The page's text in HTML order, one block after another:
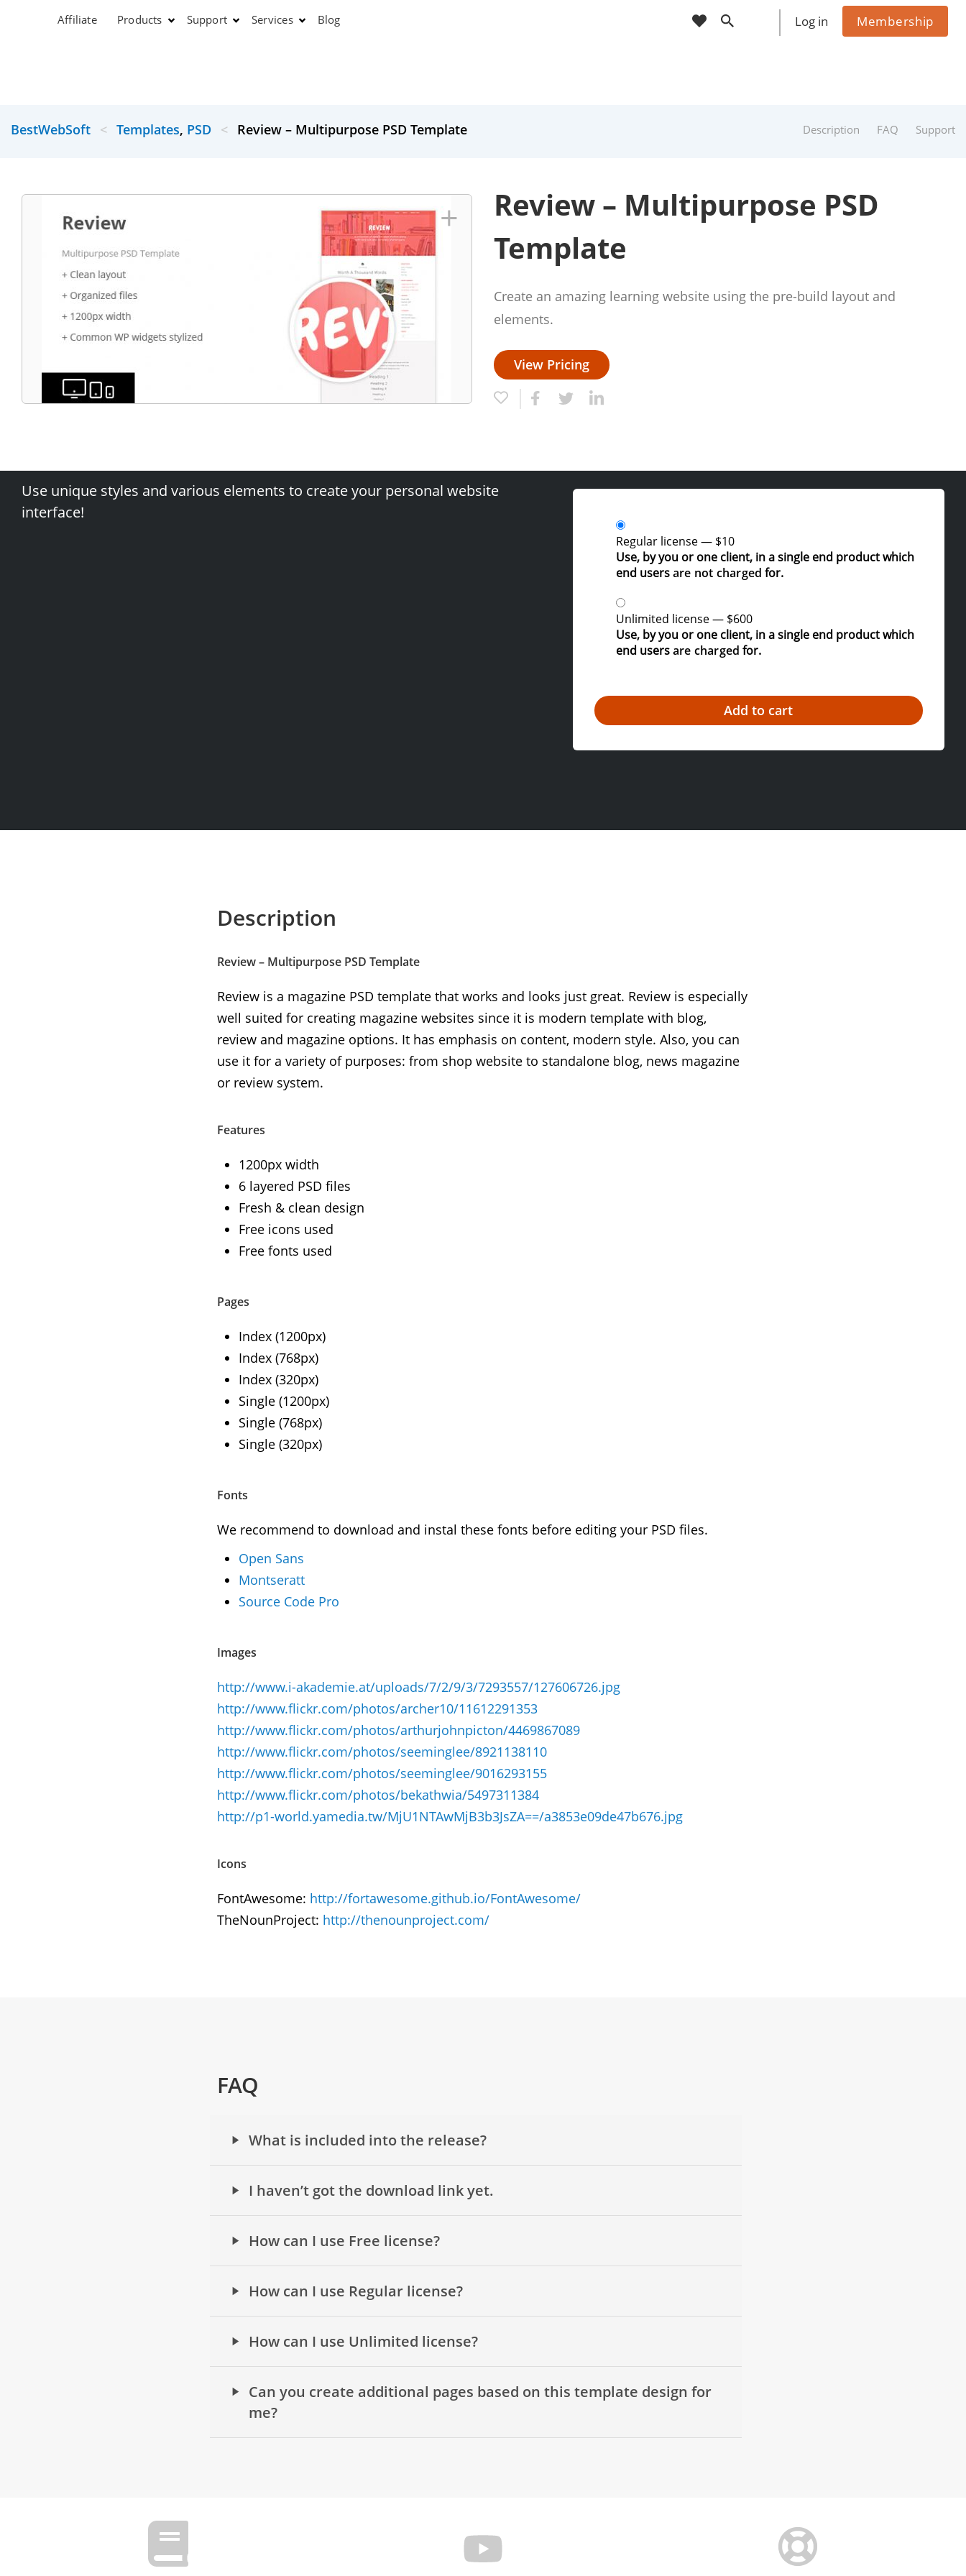
Affiliate Products Support Services Blog Membership
Log in
BestWebSoft < Templates, PSD < Review – Multipurpose PSD Template Description FAQ Support
+
Review – Multipurpose PSD
Template
Create an amazing learning website using the pre-build layout and
elements.
View Pricing
Use unique styles and various elements to create your personal website
interface!
Regular license— $10
Use, by you or one client, in a single end product which
end usersare not charged for.
Unlimited license— $600
Use, by you or one client, in a single end product which
end usersare charged for.
Description
Review – Multipurpose PSD Template
Review is a magazine PSD template that works and looks just great. Review is especially
well suited for creating magazine websites since it is modern template with blog,
review and magazine options. It has emphasis on content, modern style. Also, you can
use it for a variety of purposes: from shop website to standalone blog, news magazine
or review system.
Features
1200px width
6 layered PSD files
Fresh & clean design
Free icons used
Free fonts used
Pages
Index (1200px)
Index (768px)
Index (320px)
Single (1200px)
Single (768px)
Single (320px)
Fonts
We recommend to download and instal these fonts before editing your PSD files.
Open Sans
Montseratt
Source Code Pro
Images
http://www.i-akademie.at/uploads/7/2/9/3/7293557/127606726.jpg
http://www.flickr.com/photos/archer10/11612291353
http://www.flickr.com/photos/arthurjohnpicton/4469867089
http://www.flickr.com/photos/seeminglee/8921138110
http://www.flickr.com/photos/seeminglee/9016293155
http://www.flickr.com/photos/bekathwia/5497311384
http://p1-world.yamedia.tw/MjU1NTAwMjB3b3JsZA==/a3853e09de47b676.jpg
Icons
FontAwesome: http://fortawesome.github.io/Font­Awesome/
TheNounProject: http://thenounproject.com/
FAQ
What is included into the release?
I haven’t got the download link yet.
How can I use Free license?
How can I use Regular license?
How can I use Unlimited license?
Can you create additional pages based on this template design for
me?